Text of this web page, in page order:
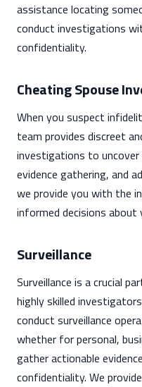
assistance locating
conduct investigations
confidentiality.
Cheating Spouse
When you suspect
team provides discreet
investigations to
evidence gathering, and
we provide you with the
informed decisions about
Surveillance
Surveillance is a crucial
highly skilled
conduct surveillance
whether for personal,
gather actionable
confidentiality. We